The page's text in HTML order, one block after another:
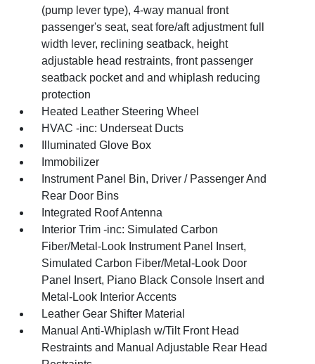
(pump lever type), 4-way manual front
passenger's seat, seat fore/aft adjustment full
width lever, reclining seatback, height
adjustable head restraints, front passenger
seatback pocket and and whiplash reducing
protection
Heated Leather Steering Wheel
HVAC -inc: Underseat Ducts
Illuminated Glove Box
Immobilizer
Instrument Panel Bin, Driver / Passenger And
Rear Door Bins
Integrated Roof Antenna
Interior Trim -inc: Simulated Carbon
Fiber/Metal-Look Instrument Panel Insert,
Simulated Carbon Fiber/Metal-Look Door
Panel Insert, Piano Black Console Insert and
Metal-Look Interior Accents
Leather Gear Shifter Material
Manual Anti-Whiplash w/Tilt Front Head
Restraints and Manual Adjustable Rear Head